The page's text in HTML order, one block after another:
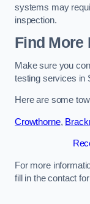
systems may
inspection.
Find More
Make sure you
testing services in
Here are some
Crowthorne,
For more
fill in the contact